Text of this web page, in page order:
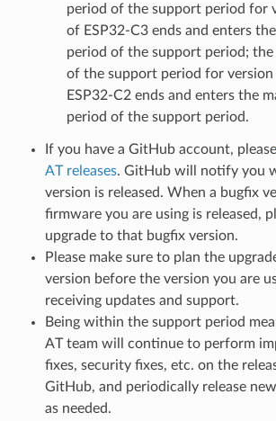
period of the support period for
of ESP32-C3 ends and enters
period of the support period; the
of the support period for version
ESP32-C2 ends and enters the
period of the support period.
If you have a GitHub account, please
AT releases. GitHub will notify you
version is released. When a bugfix
firmware you are using is released,
upgrade to that bugfix version.
Please make sure to plan the
version before the version you are
receiving updates and support.
Being within the support period
AT team will continue to perform
fixes, security fixes, etc. on the
GitHub, and periodically release
as needed.